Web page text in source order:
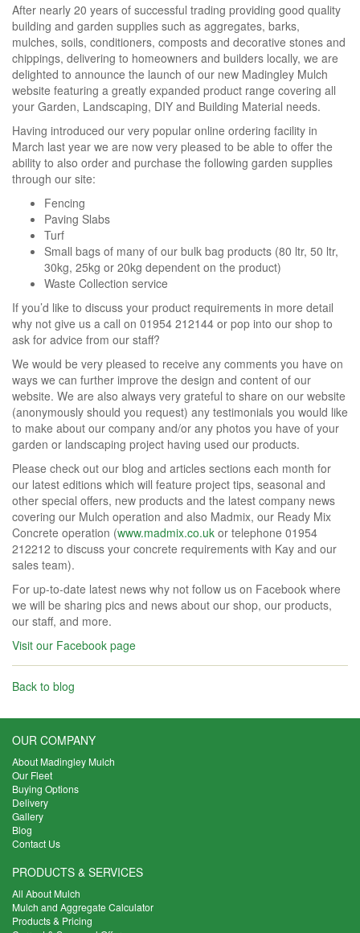
After nearly 20 years of successful trading providing good quality
building and garden supplies such as aggregates, barks,
mulches, soils, conditioners, composts and decorative stones and
chippings, delivering to homeowners and builders locally, we are
delighted to announce the launch of our new Madingley Mulch
website featuring a greatly expanded product range covering all
your Garden, Landscaping, DIY and Building Material needs.
Having introduced our very popular online ordering facility in
March last year we are now very pleased to be able to offer the
ability to also order and purchase the following garden supplies
through our site:
Fencing
Paving Slabs
Turf
Small bags of many of our bulk bag products (80 ltr, 50 ltr,
30kg, 25kg or 20kg dependent on the product)
Waste Collection service
If you’d like to discuss your product requirements in more detail
why not give us a call on 01954 212144 or pop into our shop to
ask for advice from our staff?
We would be very pleased to receive any comments you have on
ways we can further improve the design and content of our
website. We are also always very grateful to share on our website
(anonymously should you request) any testimonials you would like
to make about our company and/or any photos you have of your
garden or landscaping project having used our products.
Please check out our blog and articles sections each month for
our latest editions which will feature project tips, seasonal and
other special offers, new products and the latest company news
covering our Mulch operation and also Madmix, our Ready Mix
Concrete operation (www.madmix.co.uk or telephone 01954
212212 to discuss your concrete requirements with Kay and our
sales team).
For up-to-date latest news why not follow us on Facebook where
we will be sharing pics and news about our shop, our products,
our staff, and more.
Visit our Facebook page
Back to blog
OUR COMPANY
About Madingley Mulch
Our Fleet
Buying Options
Delivery
Gallery
Blog
Contact Us
PRODUCTS & SERVICES
All About Mulch
Mulch and Aggregate Calculator
Products & Pricing